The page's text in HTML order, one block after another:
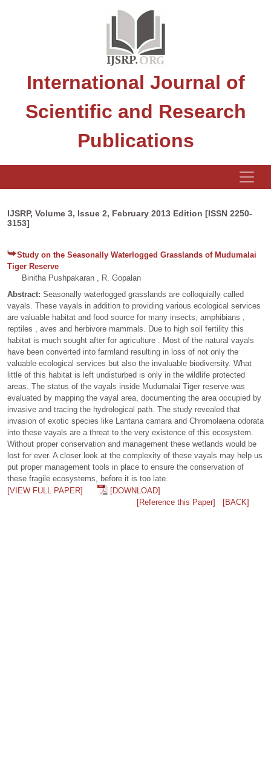
International Journal of
Scientific and Research
Publications
IJSRP, Volume 3, Issue 2, February 2013 Edition [ISSN 2250-
3153]
Study on the Seasonally Waterlogged Grasslands of Mudumalai
Tiger Reserve
Binitha Pushpakaran , R. Gopalan
Abstract: Seasonally waterlogged grasslands are colloquially called
vayals. These vayals in addition to providing various ecological services
are valuable habitat and food source for many insects, amphibians ,
reptiles , aves and herbivore mammals. Due to high soil fertility this
habitat is much sought after for agriculture . Most of the natural vayals
have been converted into farmland resulting in loss of not only the
valuable ecological services but also the invaluable biodiversity. What
little of this habitat is left undisturbed is only in the wildlife protected
areas. The status of the vayals inside Mudumalai Tiger reserve was
evaluated by mapping the vayal area, documenting the area occupied by
invasive and tracing the hydrological path. The study revealed that
invasion of exotic species like Lantana camara and Chromolaena odorata
into these vayals are a threat to the very existence of this ecosystem.
Without proper conservation and management these wetlands would be
lost for ever. A closer look at the complexity of these vayals may help us
put proper management tools in place to ensure the conservation of
these fragile ecosystems, before it is too late.
[VIEW FULL PAPER]
[DOWNLOAD]
[Reference this Paper]
[BACK]